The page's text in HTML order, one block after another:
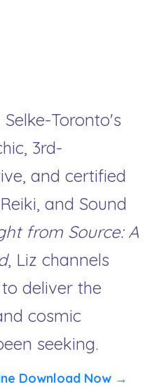
Toronto's
3rd-
and certified
and Sound
from Source: A
, Liz channels
deliver the
cosmic
seeking.
Download Now →